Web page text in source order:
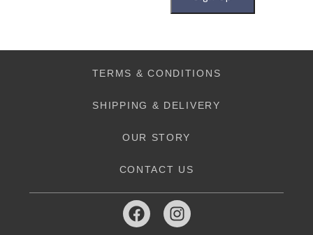
TERMS & CONDITIONS
SHIPPING & DELIVERY
OUR STORY
CONTACT US